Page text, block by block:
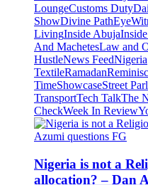
LoungeCustoms Duty
ShowDivine Path
LivingInside Abuja
And MachetesLaw and
HustleNews FeedNigeria
TextileRamadan
TimeShowcaseStreet
TransportTech TalkThe
CheckWeek In Review
Nigeria is not a
allocation? – Dan